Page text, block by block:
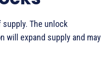
The unlock
expand supply and may